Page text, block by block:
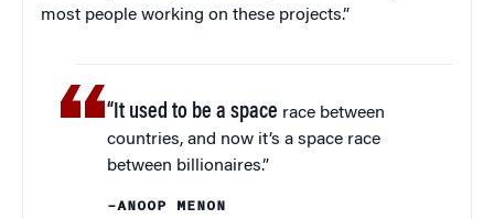
most people working on these projects.”
“It used to be a space race between
countries, and now it’s a space race
between billionaires.”
–ANOOP MENON